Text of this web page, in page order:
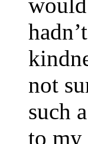
not
such
to my